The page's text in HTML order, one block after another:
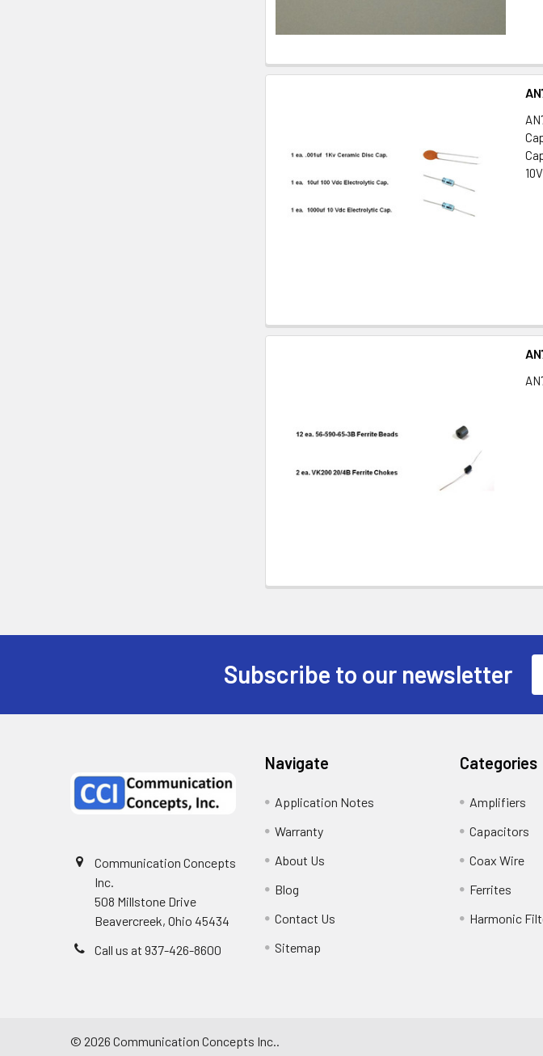
Subscribe to our newsletter
Communication Concepts
Inc.
508 Millstone Drive
Beavercreek, Ohio 45434
Call us at 937-426-8600
Navigate
Application Notes
Warranty
About Us
Blog
Contact Us
Sitemap
Categories
Amplifiers
Capacitors
Coax Wire
Ferrites
Harmonic
© 2026 Communication Concepts Inc..